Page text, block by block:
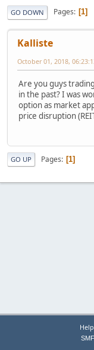
GO DOWN Pages 1
Kalliste
October 01, 2018,
Are you guys
in the past? I was
option as market
price disruption
GO UP Pages 1
Help